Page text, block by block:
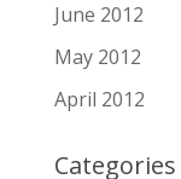
June 2012
May 2012
April 2012
Categories